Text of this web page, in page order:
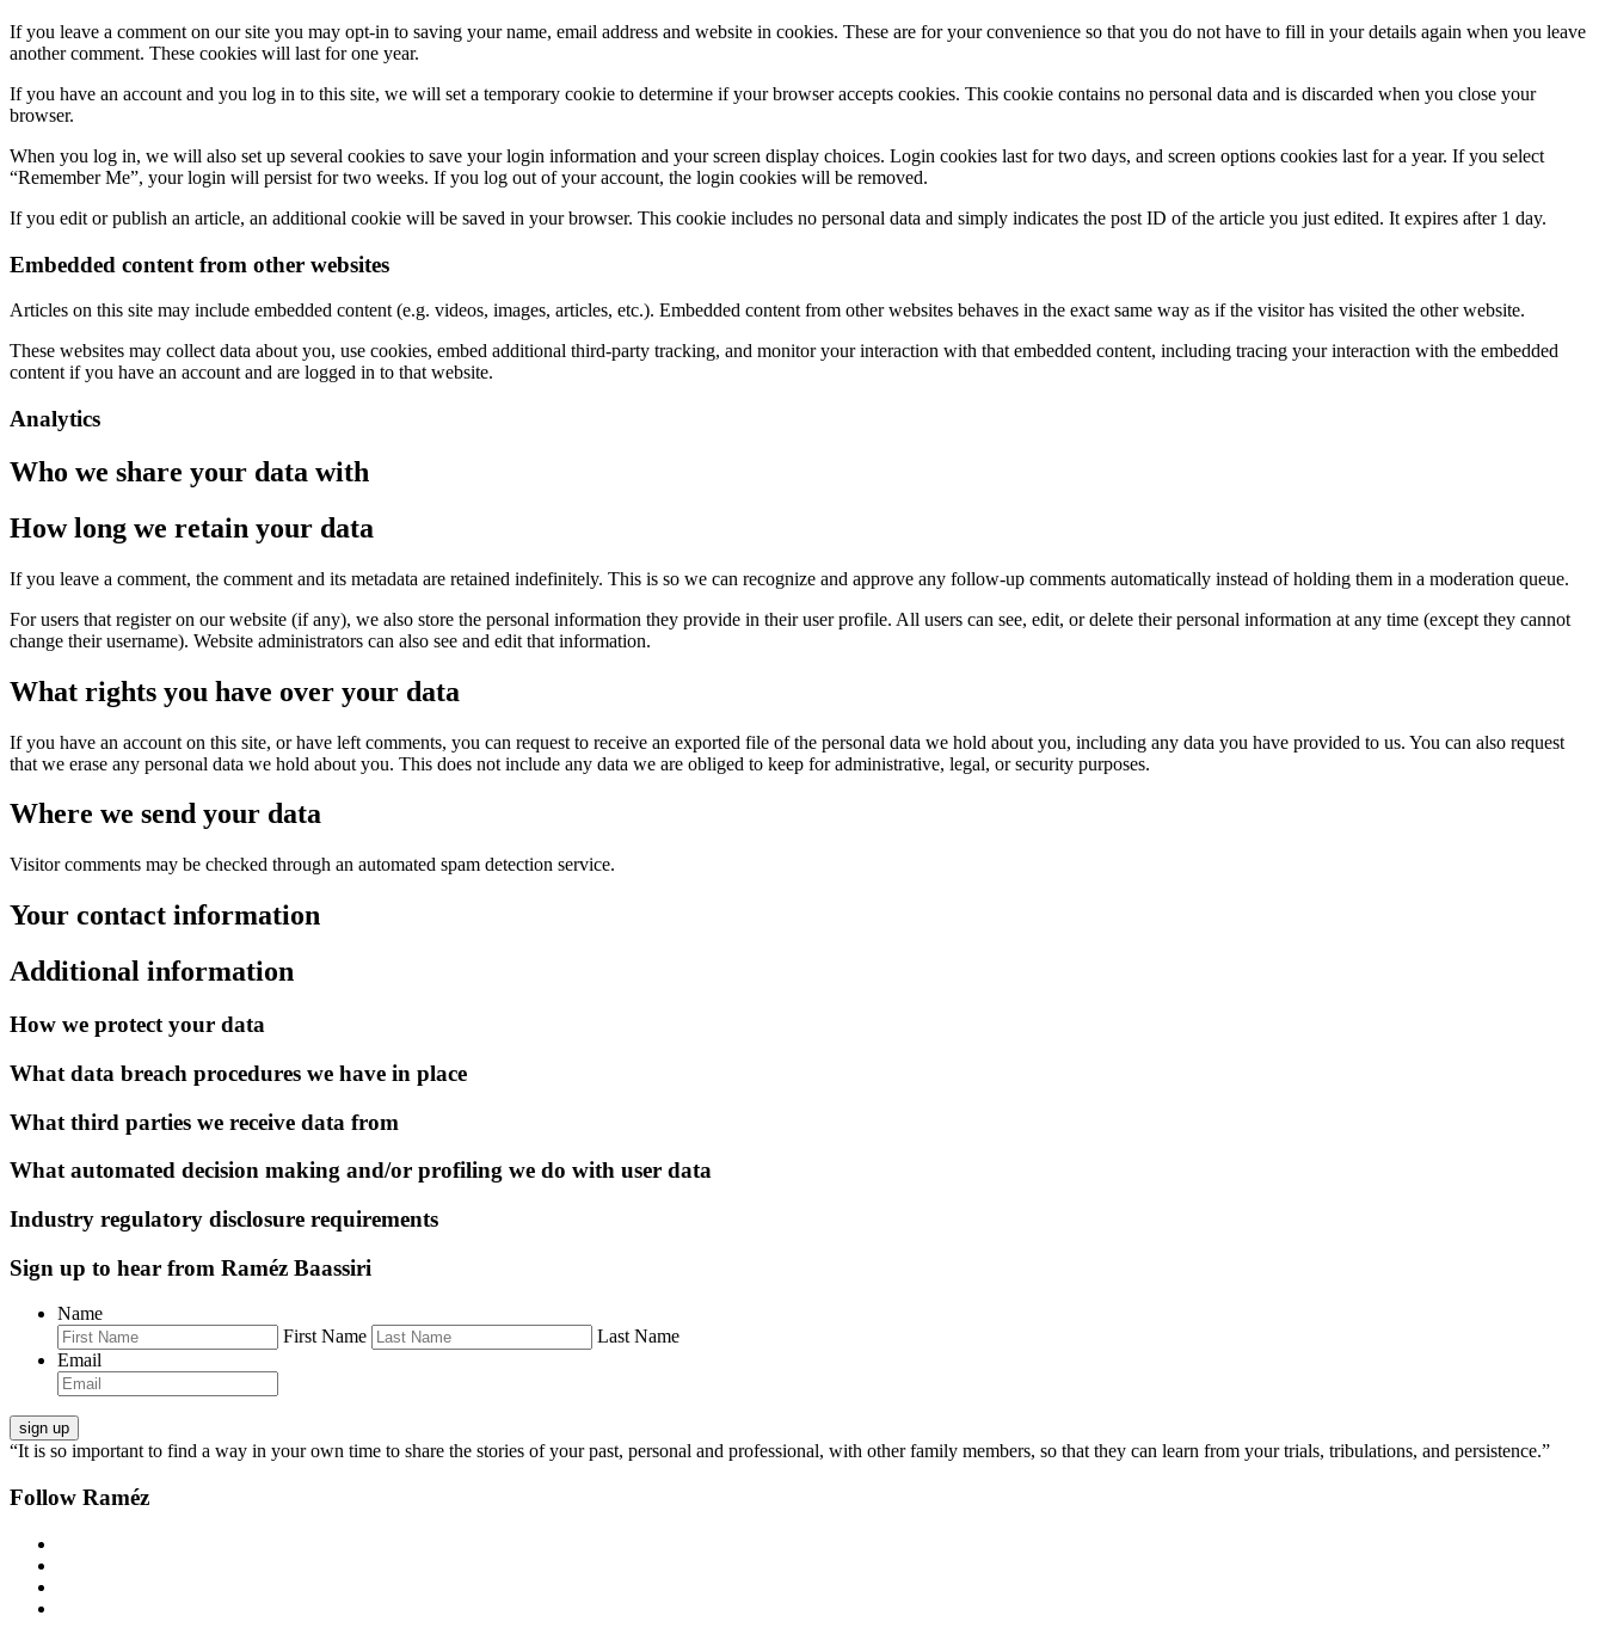
If you leave a comment on our site you may opt-in to saving your name, email address and website in cookies. These are for your convenience so that you do not have to fill in your details again when you leave
another comment. These cookies will last for one year.
If you have an account and you log in to this site, we will set a temporary cookie to determine if your browser accepts cookies. This cookie contains no personal data and is discarded when you close your
browser.
When you log in, we will also set up several cookies to save your login information and your screen display choices. Login cookies last for two days, and screen options cookies last for a year. If you select
“Remember Me”, your login will persist for two weeks. If you log out of your account, the login cookies will be removed.
If you edit or publish an article, an additional cookie will be saved in your browser. This cookie includes no personal data and simply indicates the post ID of the article you just edited. It expires after 1 day.
Embedded content from other websites
Articles on this site may include embedded content (e.g. videos, images, articles, etc.). Embedded content from other websites behaves in the exact same way as if the visitor has visited the other website.
These websites may collect data about you, use cookies, embed additional third-party tracking, and monitor your interaction with that embedded content, including tracing your interaction with the embedded
content if you have an account and are logged in to that website.
Analytics
Who we share your data with
How long we retain your data
If you leave a comment, the comment and its metadata are retained indefinitely. This is so we can recognize and approve any follow-up comments automatically instead of holding them in a moderation queue.
For users that register on our website (if any), we also store the personal information they provide in their user profile. All users can see, edit, or delete their personal information at any time (except they cannot
change their username). Website administrators can also see and edit that information.
What rights you have over your data
If you have an account on this site, or have left comments, you can request to receive an exported file of the personal data we hold about you, including any data you have provided to us. You can also request
that we erase any personal data we hold about you. This does not include any data we are obliged to keep for administrative, legal, or security purposes.
Where we send your data
Visitor comments may be checked through an automated spam detection service.
Your contact information
Additional information
How we protect your data
What data breach procedures we have in place
What third parties we receive data from
What automated decision making and/or profiling we do with user data
Industry regulatory disclosure requirements
Sign up to hear from Raméz Baassiri
Name
First Name
Last Name
Email
“It is so important to find a way in your own time to share the stories of your past, personal and professional, with other family members, so that they can learn from your trials, tribulations, and persistence.”
Follow Raméz